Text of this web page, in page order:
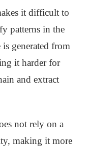
it difficult to
patterns in the
generated from
it harder for
and extract
not rely on a
making it more